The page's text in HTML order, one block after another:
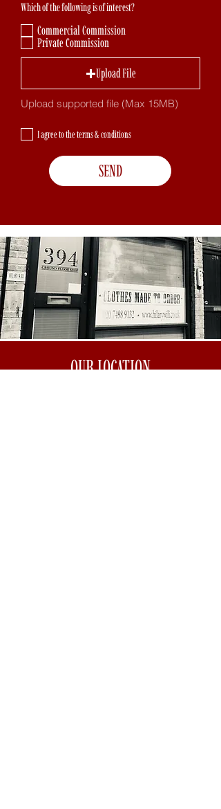
Which of the following is of interest?
Commercial Commission
Private Commission
Upload File
Upload supported file (Max 15MB)
I agree to the terms & conditions
SEND
OUR LOCATION